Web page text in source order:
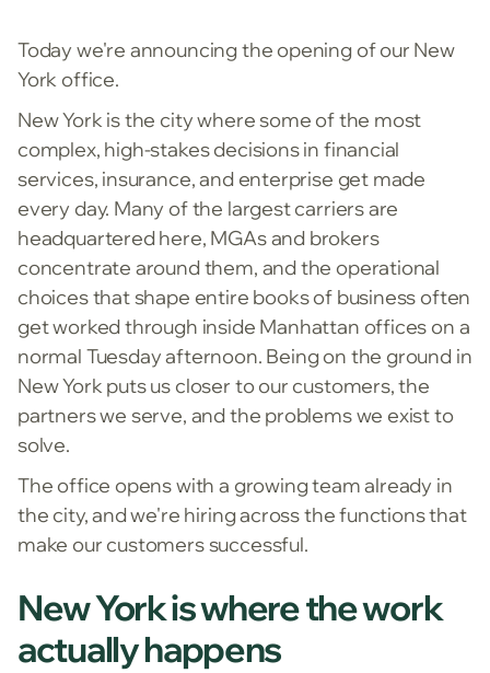
Today we're announcing the opening of our New
York office.
New York is the city where some of the most
complex, high-stakes decisions in financial
services, insurance, and enterprise get made
every day. Many of the largest carriers are
headquartered here, MGAs and brokers
concentrate around them, and the operational
choices that shape entire books of business often
get worked through inside Manhattan offices on a
normal Tuesday afternoon. Being on the ground in
New York puts us closer to our customers, the
partners we serve, and the problems we exist to
solve.
The office opens with a growing team already in
the city, and we're hiring across the functions that
make our customers successful.
New York is where the work
actually happens